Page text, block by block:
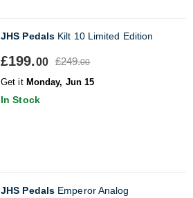
JHS Pedals Kilt 10 Limited Edition
£199.00 £249.00
Get it Monday, Jun 15
In Stock
JHS Pedals Emperor Analog